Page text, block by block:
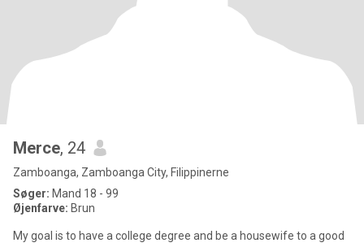
Merce, 24
Zamboanga, Zamboanga City, Filippinerne
Søger: Mand 18 - 99
Øjenfarve: Brun
My goal is to have a college degree and be a housewife to a good